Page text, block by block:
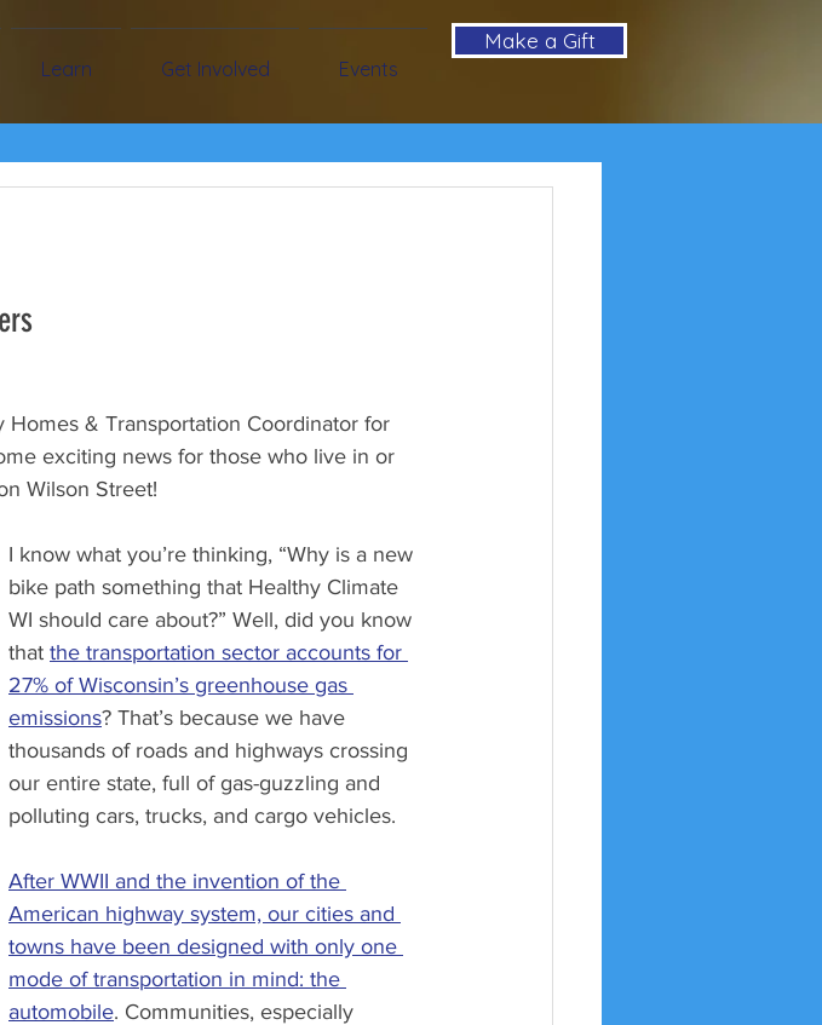
Learn Get Involved Events
Make a Gift
& Transportation Coordinator for
exciting news for those who live in or
Wilson Street!
I know what you’re thinking, “Why is a new
bike path something that Healthy Climate
WI should care about?” Well, did you know
that the transportation sector accounts for
27% of Wisconsin’s greenhouse gas
emissions? That’s because we have
thousands of roads and highways crossing
our entire state, full of gas-guzzling and
polluting cars, trucks, and cargo vehicles.
After WWII and the invention of the
American highway system, our cities and
towns have been designed with only one
mode of transportation in mind: the
automobile. Communities, especially